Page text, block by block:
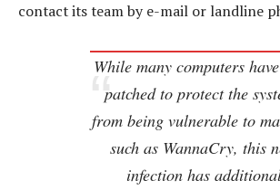
contact its team by e-mail or landline
While many computers
patched to protect the
from being vulnerable to
such as WannaCry, this
infection has